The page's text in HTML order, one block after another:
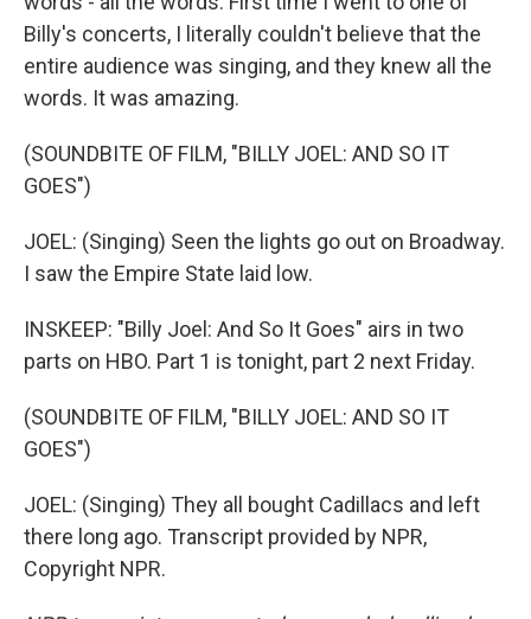
Billy's concerts, I literally couldn't believe that the
entire audience was singing, and they knew all the
words. It was amazing.
(SOUNDBITE OF FILM, "BILLY JOEL: AND SO IT
GOES")
JOEL: (Singing) Seen the lights go out on Broadway.
I saw the Empire State laid low.
INSKEEP: "Billy Joel: And So It Goes" airs in two
parts on HBO. Part 1 is tonight, part 2 next Friday.
(SOUNDBITE OF FILM, "BILLY JOEL: AND SO IT
GOES")
JOEL: (Singing) They all bought Cadillacs and left
there long ago. Transcript provided by NPR,
Copyright NPR.